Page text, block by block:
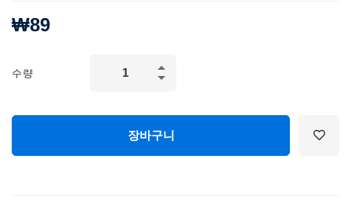
₩89
수량
Marketing
장바구니